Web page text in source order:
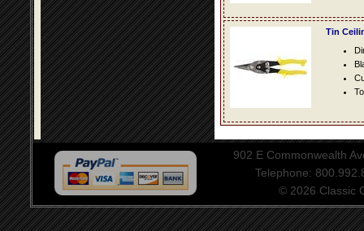
Tin
902 E Commonwealth
Telephone:
© 2026 Classic